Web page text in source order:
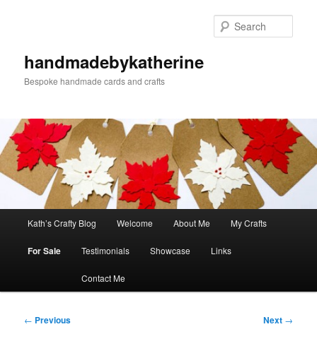
handmadebykatherine
Bespoke handmade cards and crafts
Kath’s Crafty Blog Welcome About Me My Crafts
For Sale Testimonials Showcase Links
Contact Me
Post
← Previous Next →